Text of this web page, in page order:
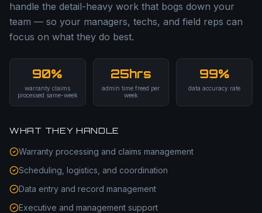
handle the detail-heavy work that bogs down your
team — so your managers, techs, and field reps can
focus on what they do best.
90%
warranty claims
processed same-week
25hrs
admin time freed per
week
99%
data accuracy rate
WHAT THEY HANDLE
Warranty processing and claims management
Scheduling, logistics, and coordination
Data entry and record management
Executive and management support